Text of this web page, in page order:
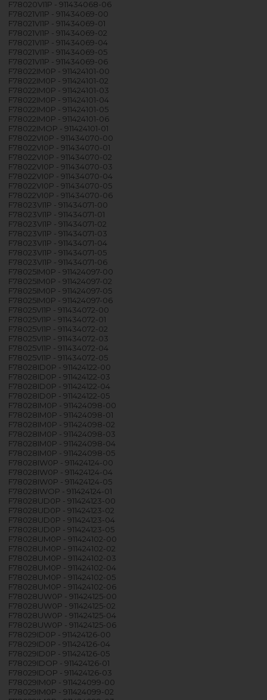
F78020VI1P - 911434068-06
F78021VI1P - 911434069-00
F78021VI1P - 911434069-01
F78021VI1P - 911434069-02
F78021VI1P - 911434069-04
F78021VI1P - 911434069-05
F78021VI1P - 911434069-06
F78022IM0P - 911424101-00
F78022IM0P - 911424101-02
F78022IM0P - 911424101-03
F78022IM0P - 911424101-04
F78022IM0P - 911424101-05
F78022IM0P - 911424101-06
F78022IMOP - 911424101-01
F78022VI0P - 911434070-00
F78022VI0P - 911434070-01
F78022VI0P - 911434070-02
F78022VI0P - 911434070-03
F78022VI0P - 911434070-04
F78022VI0P - 911434070-05
F78022VI0P - 911434070-06
F78023VI1P - 911434071-00
F78023VI1P - 911434071-01
F78023VI1P - 911434071-02
F78023VI1P - 911434071-03
F78023VI1P - 911434071-04
F78023VI1P - 911434071-05
F78023VI1P - 911434071-06
F78025IM0P - 911424097-00
F78025IM0P - 911424097-02
F78025IM0P - 911424097-05
F78025IM0P - 911424097-06
F78025VI1P - 911434072-00
F78025VI1P - 911434072-01
F78025VI1P - 911434072-02
F78025VI1P - 911434072-03
F78025VI1P - 911434072-04
F78025VI1P - 911434072-05
F78028ID0P - 911424122-00
F78028ID0P - 911424122-03
F78028ID0P - 911424122-04
F78028ID0P - 911424122-05
F78028IM0P - 911424098-00
F78028IM0P - 911424098-01
F78028IM0P - 911424098-02
F78028IM0P - 911424098-03
F78028IM0P - 911424098-04
F78028IM0P - 911424098-05
F78028IW0P - 911424124-00
F78028IW0P - 911424124-04
F78028IW0P - 911424124-05
F78028IWOP - 911424124-01
F78028UD0P - 911424123-00
F78028UD0P - 911424123-02
F78028UD0P - 911424123-04
F78028UD0P - 911424123-05
F78028UM0P - 911424102-00
F78028UM0P - 911424102-02
F78028UM0P - 911424102-03
F78028UM0P - 911424102-04
F78028UM0P - 911424102-05
F78028UM0P - 911424102-06
F78028UW0P - 911424125-00
F78028UW0P - 911424125-02
F78028UW0P - 911424125-04
F78028UW0P - 911424125-06
F78029ID0P - 911424126-00
F78029ID0P - 911424126-04
F78029ID0P - 911424126-05
F78029IDOP - 911424126-01
F78029IDOP - 911424126-03
F78029IM0P - 911424099-00
F78029IM0P - 911424099-02